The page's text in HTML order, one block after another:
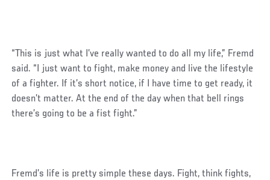
“This is just what I’ve really wanted to do all my life,” Fremd
said. “I just want to fight, make money and live the lifestyle
of a fighter. If it’s short notice, if I have time to get ready, it
doesn’t matter. At the end of the day when that bell rings
there’s going to be a fist fight.”
Fremd’s life is pretty simple these days. Fight, think fights,